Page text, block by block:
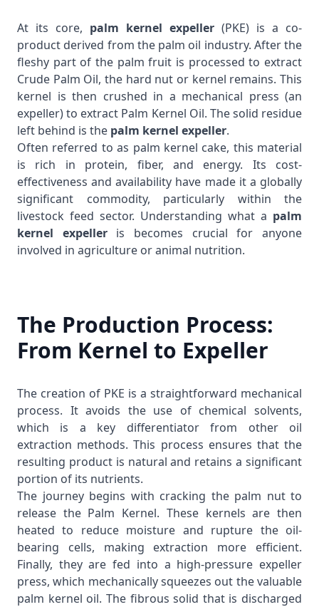
At its core, palm kernel expeller (PKE) is a co-
product derived from the palm oil industry. After the
fleshy part of the palm fruit is processed to extract
Crude Palm Oil, the hard nut or kernel remains. This
kernel is then crushed in a mechanical press (an
expeller) to extract Palm Kernel Oil. The solid residue
left behind is the palm kernel expeller.
Often referred to as palm kernel cake, this material
is rich in protein, fiber, and energy. Its cost-
effectiveness and availability have made it a globally
significant commodity, particularly within the
livestock feed sector. Understanding what a palm
kernel expelleris becomes crucial for anyone
involved in agriculture or animal nutrition.
The Production Process:
From Kernel to Expeller
The creation of PKE is a straightforward mechanical
process. It avoids the use of chemical solvents,
which is a key differentiator from other oil
extraction methods. This process ensures that the
resulting product is natural and retains a significant
portion of its nutrients.
The journey begins with cracking the palm nut to
release the Palm Kernel. These kernels are then
heated to reduce moisture and rupture the oil-
bearing cells, making extraction more efficient.
Finally, they are fed into a high-pressure expeller
press, which mechanically squeezes out the valuable
palm kernel oil. The fibrous solid that is discharged